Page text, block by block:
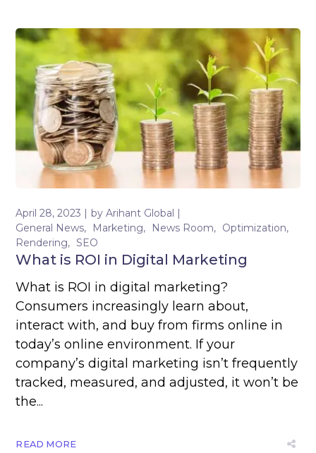
April 28, 2023 byArihant Global
General News
Marketing News Room
Optimization
Rendering
SEO
What is ROI in Digital Marketing
What is ROI in digital marketing?
Consumers increasingly learn about,
interact with, and buy from firms online in
today’s online environment. If your
company’s digital marketing isn’t frequently
tracked, measured, and adjusted, it won’t be
the...
READ MORE